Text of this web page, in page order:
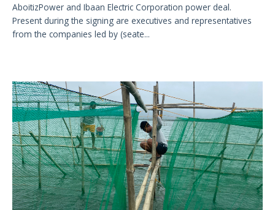
AboitizPower and Ibaan Electric Corporation power deal.
Present during the signing are executives and representatives
from the companies led by (seate...